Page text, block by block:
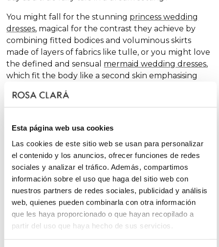
Esta página web usa cookies
Las cookies de este sitio web se usan para personalizar
el contenido y los anuncios, ofrecer funciones de redes
sociales y analizar el tráfico. Además, compartimos
información sobre el uso que haga del sitio web con
nuestros partners de redes sociales, publicidad y análisis
web, quienes pueden combinarla con otra información
que les haya proporcionado o que hayan recopilado a
partir del uso que haya hecho de sus servicios.
You might fall for the stunning princess wedding
dresses, magical for the contrast they achieve by
combining fitted bodices and voluminous skirts
made of layers of fabrics like tulle, or you might love
the defined and sensual mermaid wedding dresses,
which fit the body like a second skin emphasising
Do you like classicA-line wedding dresses? You're in
body types and, season after season, features in our
collections, always with extra doses of femininity and
surprising finishes that renew tradition with chic and
fantasy touches, without neglecting glamour.
On the other hand, if you declare yourself a minimal
bride, you'll favour the "less is more" approach and
will find your best ally among
dresses
. You'll love the freshness of the Rosa Clará
Soft ensembles!